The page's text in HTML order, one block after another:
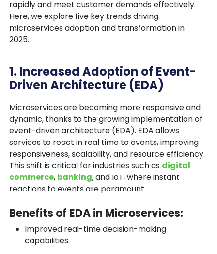
rapidly and meet customer demands effectively.
Here, we explore five key trends driving
microservices adoption and transformation in
2025.
1. Increased Adoption of Event-
Driven Architecture (EDA)
Microservices are becoming more responsive and
dynamic, thanks to the growing implementation of
event-driven architecture (EDA). EDA allows
services to react in real time to events, improving
responsiveness, scalability, and resource efficiency.
This shift is critical for industries such as digital
commerce, banking, and IoT, where instant
reactions to events are paramount.
Benefits of EDA in Microservices:
Improved real-time decision-making
capabilities.